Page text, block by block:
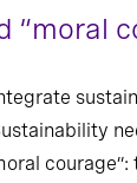
“moral